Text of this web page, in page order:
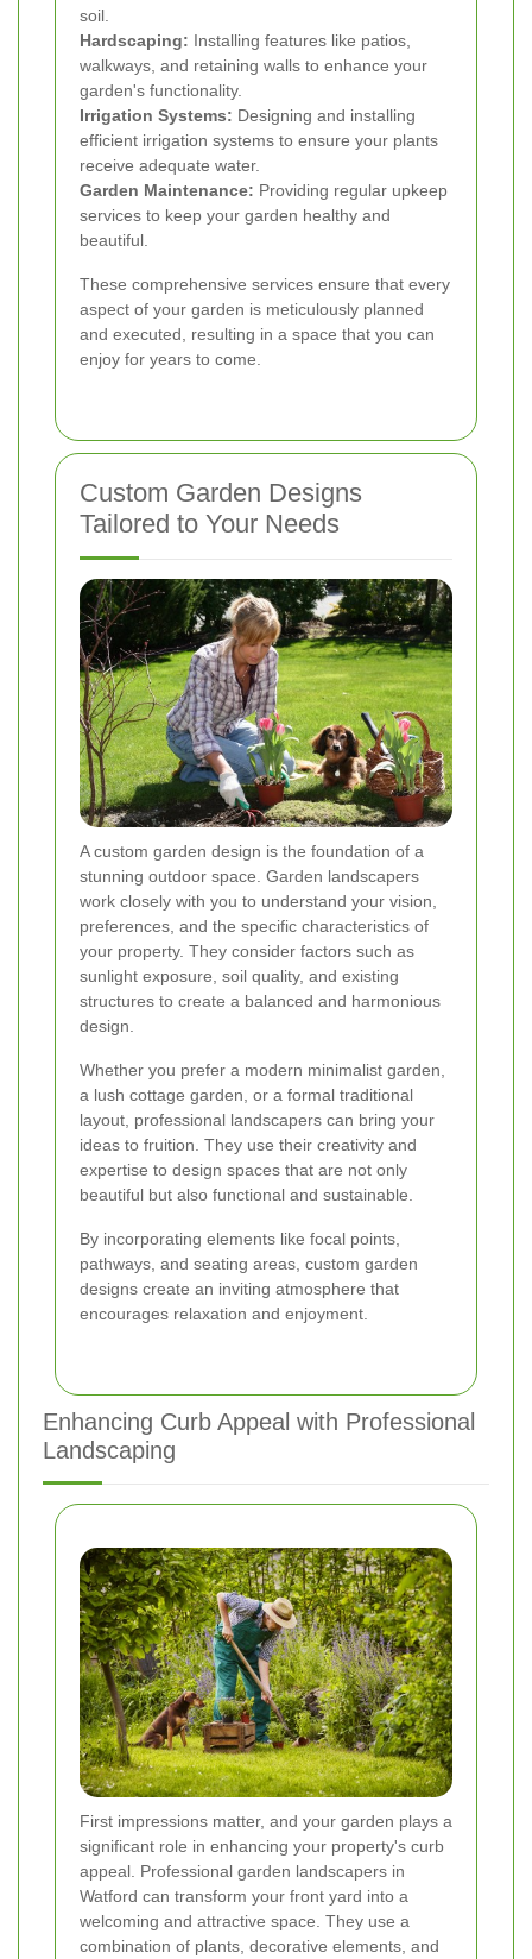
soil.
Hardscaping: Installing features like patios,
walkways, and retaining walls to enhance your
garden's functionality.
Irrigation Systems: Designing and installing
efficient irrigation systems to ensure your plants
receive adequate water.
Garden Maintenance: Providing regular upkeep
services to keep your garden healthy and
beautiful.
These comprehensive services ensure that every
aspect of your garden is meticulously planned
and executed, resulting in a space that you can
enjoy for years to come.
Custom Garden Designs
Tailored to Your Needs
A custom garden design is the foundation of a
stunning outdoor space. Garden landscapers
work closely with you to understand your vision,
preferences, and the specific characteristics of
your property. They consider factors such as
sunlight exposure, soil quality, and existing
structures to create a balanced and harmonious
design.
Whether you prefer a modern minimalist garden,
a lush cottage garden, or a formal traditional
layout, professional landscapers can bring your
ideas to fruition. They use their creativity and
expertise to design spaces that are not only
beautiful but also functional and sustainable.
By incorporating elements like focal points,
pathways, and seating areas, custom garden
designs create an inviting atmosphere that
encourages relaxation and enjoyment.
Enhancing Curb Appeal with Professional
Landscaping
First impressions matter, and your garden plays a
significant role in enhancing your property's curb
appeal. Professional garden landscapers in
Watford can transform your front yard into a
welcoming and attractive space. They use a
combination of plants, decorative elements, and